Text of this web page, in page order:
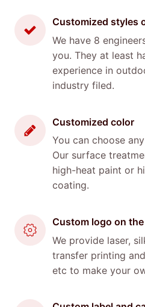
Customized styles
We have 8
you. They at least
experience in
industry filed.
Customized color
You can choose
Our surface
high-heat paint or
coating.
Custom logo on
We provide laser,
transfer printing
etc to make your